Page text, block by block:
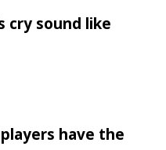
cry sound like
have the